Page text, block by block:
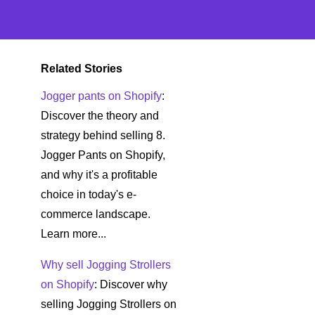
Related Stories
Jogger pants on Shopify:
Discover the theory and
strategy behind selling 8.
Jogger Pants on Shopify,
and why it's a profitable
choice in today's e-
commerce landscape.
Learn more...
Why sell Jogging Strollers
on Shopify: Discover why
selling Jogging Strollers on